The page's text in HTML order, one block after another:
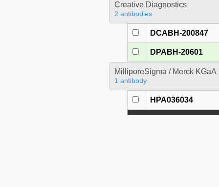
Creative Diagnostics
2 antibodies
DCABH-200847
DPABH-20601
MilliporeSigma / Merck KGaA
1 antibody
HPA036034